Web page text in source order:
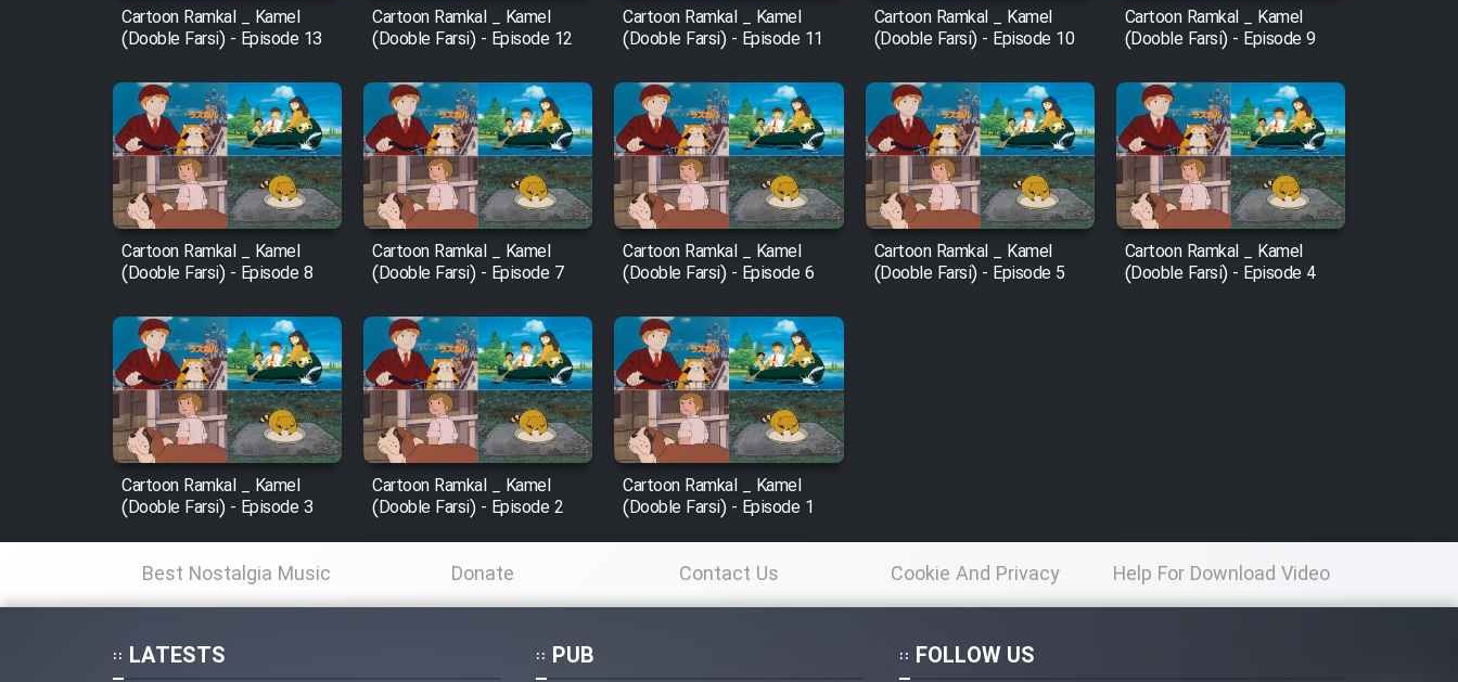
Film Dastbord Be Bank
(Dooble Farsi)
Film Alpagoor (Dooble Farsi)
Film Herfeyi (Dooble Farsi)
Mostanad Margbartarin
Heyvanat Donya - Dooble
Farsi
Film Toofangar (Dooble
Farsi)
Film Velgarde Vahshi (Dooble
Farsi)
Cartoon Ramkal _ Kamel
(Dooble Farsi) - Episode 13
Cartoon Ramkal _ Kamel
(Dooble Farsi) - Episode 12
Cartoon Ramkal _ Kamel
(Dooble Farsi) - Episode 11
Cartoon Ramkal _ Kamel
(Dooble Farsi) - Episode 10
Cartoon Ramkal _ Kamel
(Dooble Farsi) - Episode 9
Cartoon Ramkal _ Kamel
(Dooble Farsi) - Episode 8
Cartoon Ramkal _ Kamel
(Dooble Farsi) - Episode 7
Cartoon Ramkal _ Kamel
(Dooble Farsi) - Episode 6
Cartoon Ramkal _ Kamel
(Dooble Farsi) - Episode 5
Cartoon Ramkal _ Kamel
(Dooble Farsi) - Episode 4
Cartoon Ramkal _ Kamel
(Dooble Farsi) - Episode 3
Cartoon Ramkal _ Kamel
(Dooble Farsi) - Episode 2
Cartoon Ramkal _ Kamel
(Dooble Farsi) - Episode 1
Best Nostalgia Music Donate Contact Us Cookie And Privacy
Policy
Help For Download Video
LATESTS PUB FOLLOW US